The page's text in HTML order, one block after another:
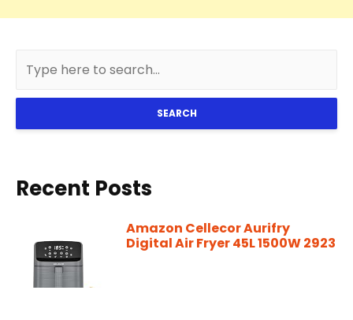
SEARCH
Recent Posts
Amazon Cellecor Aurifry
Digital Air Fryer 45L 1500W 2923